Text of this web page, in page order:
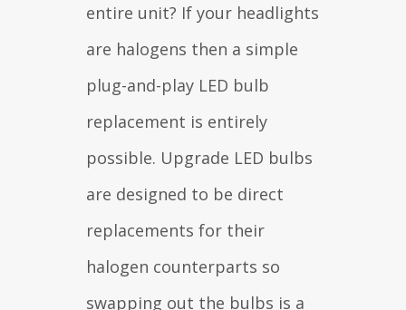
entire unit? If your headlights
are halogens then a simple
plug-and-play LED bulb
replacement is entirely
possible. Upgrade LED bulbs
are designed to be direct
replacements for their
halogen counterparts so
swapping out the bulbs is a